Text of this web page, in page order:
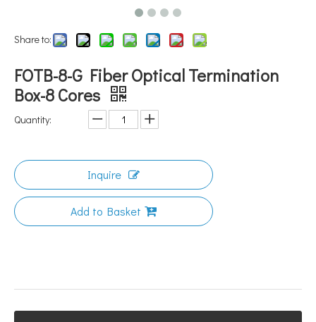
Share to:
FOTB-8-G Fiber Optical Termination
Box-8 Cores
Quantity:
Inquire
Add to Basket